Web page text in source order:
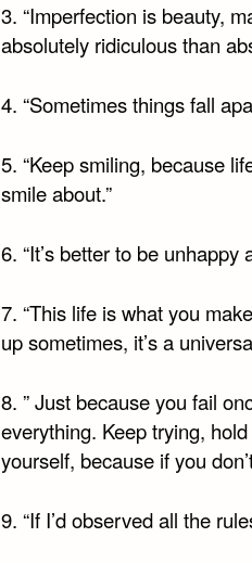
3. “Imperfection is beauty,
absolutely ridiculous than
4. “Sometimes things fall
5. “Keep smiling, because
smile about.”
6. “It’s better to be
7. “This life is what you
up sometimes, it’s a
8. ” Just because you fail
everything. Keep trying,
yourself, because if you
9. “If I’d observed all the